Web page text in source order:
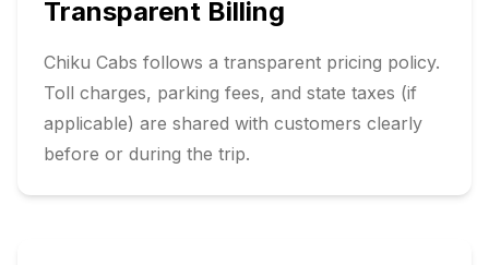
Transparent Billing
Chiku Cabs follows a transparent pricing policy.
Toll charges, parking fees, and state taxes (if
applicable) are shared with customers clearly
before or during the trip.